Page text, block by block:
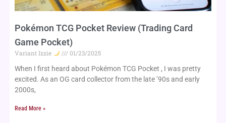
Pokémon TCG Pocket Review (Trading Card
Game Pocket)
Variant Izzie
01/23/2025
When I first heard about Pokémon TCG Pocket , I was pretty
excited. As an OG card collector from the late ’90s and early
2000s,
Read More »